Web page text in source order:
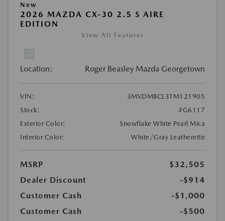
New
2026 MAZDA CX-30 2.5 S AIRE
EDITION
View All Features
Location: Roger Beasley Mazda Georgetown
VIN:
3MVDMBCL3TM121905
Stock:
#G6117
Exterior Color:
Snowflake White Pearl Mica
Interior Color:
White/Gray Leatherette
MSRP
$32,505
Dealer Discount
-$914
Customer Cash
-$1,000
Customer Cash
-$500